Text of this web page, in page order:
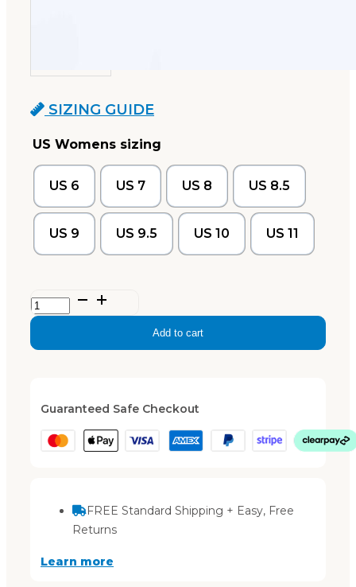
SIZING GUIDE
US Womens sizing
US 6 US 7 US 8 US 8.5
US 9 US 9.5 US 10 US 11
Ella
–
Add to cart
Guaranteed Safe Checkout
FREE Standard Shipping + Easy, Free
Returns
Learn more